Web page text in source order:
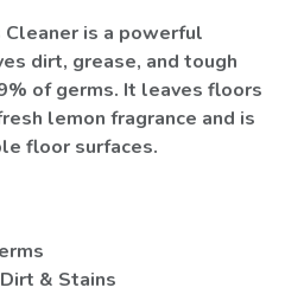
is a powerful
dirt, grease, and tough
of germs. It leaves floors
lemon fragrance and is
floor surfaces.
& Stains